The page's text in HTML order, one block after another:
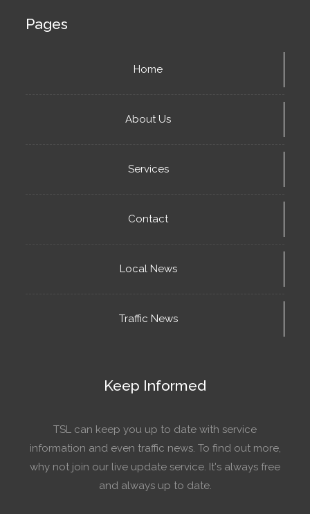
Pages
Home
About Us
Services
Contact
Local News
Traffic News
Keep Informed
TSL can keep you up to date with service
information and even traffic news. To find out more,
why not join our live update service. It's always free
and always up to date.